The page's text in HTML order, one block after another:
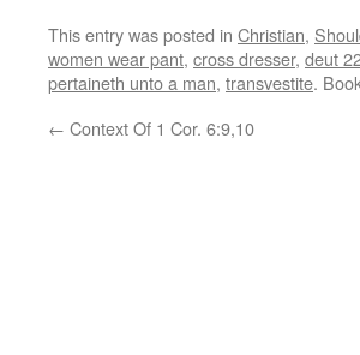
This entry was posted in Christian,
women wear pant, cross dresser, deut
pertaineth unto a man, transvestite.
← Context Of 1 Cor. 6:9,10